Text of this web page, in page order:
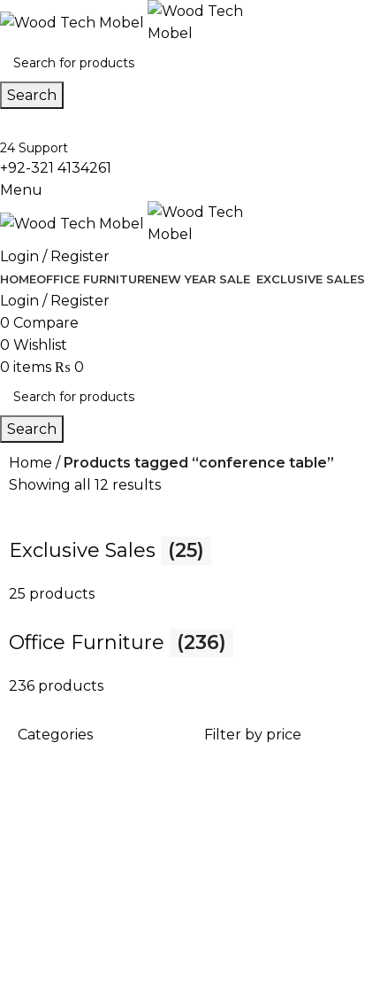
Search
24 Support
+92-321 4134261
Menu
Login / Register
HOMEOFFICE FURNITURENEW YEAR SALE EXCLUSIVE SALES
Login / Register
0 Compare
0 Wishlist
0 items ₨ 0
Search
Home
Products tagged “conference table”
Showing all 12 results
Exclusive Sales (25)
25 products
Office Furniture (236)
236 products
Categories Filter by price